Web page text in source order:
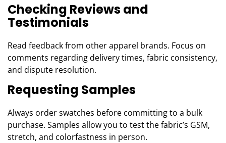
Checking Reviews and
Testimonials
Read feedback from other apparel brands. Focus on
comments regarding delivery times, fabric consistency,
and dispute resolution.
Requesting Samples
Always order swatches before committing to a bulk
purchase. Samples allow you to test the fabric’s GSM,
stretch, and colorfastness in person.